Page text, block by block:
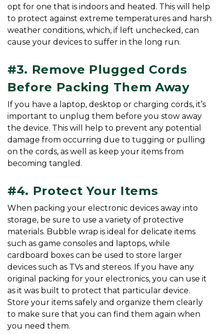
opt for one that is indoors and heated. This will help
to protect against extreme temperatures and harsh
weather conditions, which, if left unchecked, can
cause your devices to suffer in the long run.
#3. Remove Plugged Cords
Before Packing Them Away
If you have a laptop, desktop or charging cords, it’s
important to unplug them before you stow away
the device. This will help to prevent any potential
damage from occurring due to tugging or pulling
on the cords, as well as keep your items from
becoming tangled.
#4. Protect Your Items
When packing your electronic devices away into
storage, be sure to use a variety of protective
materials. Bubble wrap is ideal for delicate items
such as game consoles and laptops, while
cardboard boxes can be used to store larger
devices such as TVs and stereos. If you have any
original packing for your electronics, you can use it
as it was built to protect that particular device.
Store your items safely and organize them clearly
to make sure that you can find them again when
you need them.